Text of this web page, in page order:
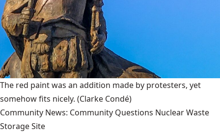
The red paint was an addition made by protesters, yet
somehow fits nicely. (Clarke Condé)
Community News: Community Questions Nuclear Waste
Storage Site